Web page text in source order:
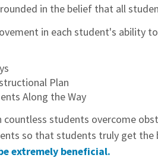
in the belief that all
in each student's ability
Plan
Along the Way
countless students overcome
so that students truly get
extremely beneficial.